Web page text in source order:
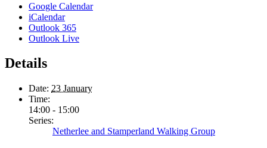
Google Calendar
iCalendar
Outlook 365
Outlook Live
Details
Date: 23 January
Time:
14:00 - 15:00
Series:
Netherlee and Stamperland Walking Group